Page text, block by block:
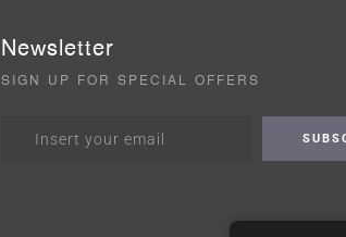
Newsletter
SIGN UP FOR SPECIAL OFFERS